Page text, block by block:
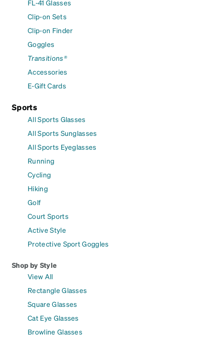
FL-41 Glasses
Clip-on Sets
Clip-on Finder
Goggles
Transitions®
Accessories
E-Gift Cards
Sports
All Sports Glasses
All Sports Sunglasses
All Sports Eyeglasses
Running
Cycling
Hiking
Golf
Court Sports
Active Style
Protective Sport Goggles
Shop by Style
View All
Rectangle Glasses
Square Glasses
Cat Eye Glasses
Browline Glasses